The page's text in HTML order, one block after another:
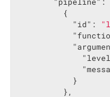
          {
"id" :
            }
          },